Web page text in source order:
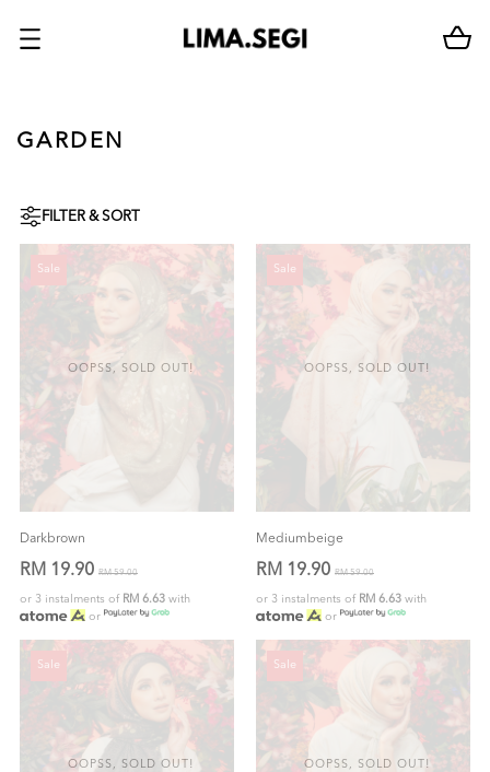
GARDEN
FILTER & SORT
OOPSS, SOLD OUT!
Sale
Darkbrown
RM 19.90 RM 59.00
or 3 instalments of RM 6.63 with
or
OOPSS, SOLD OUT!
Sale
Mediumbeige
RM 19.90 RM 59.00
or 3 instalments of RM 6.63 with
or
OOPSS, SOLD OUT!
Sale
OOPSS, SOLD OUT!
Sale